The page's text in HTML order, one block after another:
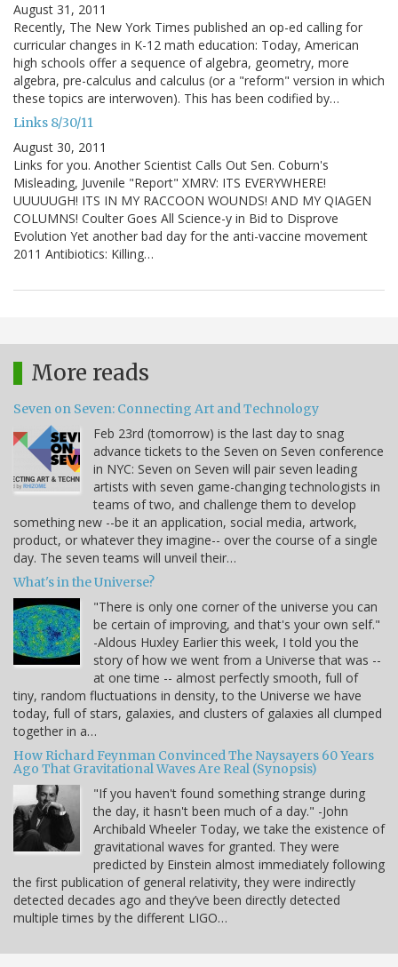
August 31, 2011
Recently, The New York Times published an op-ed calling for
curricular changes in K-12 math education: Today, American
high schools offer a sequence of algebra, geometry, more
algebra, pre-calculus and calculus (or a "reform" version in which
these topics are interwoven). This has been codified by…
Links 8/30/11
August 30, 2011
Links for you. Another Scientist Calls Out Sen. Coburn's
Misleading, Juvenile "Report" XMRV: ITS EVERYWHERE!
UUUUUGH! ITS IN MY RACCOON WOUNDS! AND MY QIAGEN
COLUMNS! Coulter Goes All Science-y in Bid to Disprove
Evolution Yet another bad day for the anti-vaccine movement
2011 Antibiotics: Killing…
More reads
Seven on Seven: Connecting Art and Technology
Feb 23rd (tomorrow) is the last day to snag
advance tickets to the Seven on Seven conference
in NYC: Seven on Seven will pair seven leading
artists with seven game-changing technologists in
teams of two, and challenge them to develop
something new --be it an application, social media, artwork,
product, or whatever they imagine-- over the course of a single
day. The seven teams will unveil their…
What's in the Universe?
"There is only one corner of the universe you can
be certain of improving, and that's your own self."
-Aldous Huxley Earlier this week, I told you the
story of how we went from a Universe that was --
at one time -- almost perfectly smooth, full of
tiny, random fluctuations in density, to the Universe we have
today, full of stars, galaxies, and clusters of galaxies all clumped
together in a…
How Richard Feynman Convinced The Naysayers 60 Years
Ago That Gravitational Waves Are Real (Synopsis)
"If you haven't found something strange during
the day, it hasn't been much of a day." -John
Archibald Wheeler Today, we take the existence of
gravitational waves for granted. They were
predicted by Einstein almost immediately following
the first publication of general relativity, they were indirectly
detected decades ago and they’ve been directly detected
multiple times by the different LIGO…